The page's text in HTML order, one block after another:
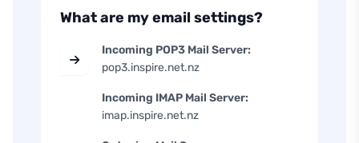
What are my email settings?
Incoming POP3 Mail Server:
pop3.inspire.net.nz
Incoming IMAP Mail Server:
imap.inspire.net.nz